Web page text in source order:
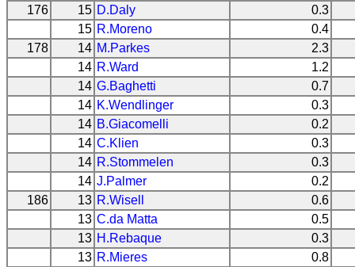
176
15 D.Daly
0.3
15 R.Moreno
0.4
178
14 M.Parkes
2.3
14 R.Ward
1.2
14 G.Baghetti
0.7
14 K.Wendlinger
0.3
14 B.Giacomelli
0.2
14 C.Klien
0.3
14 R.Stommelen
0.3
14 J.Palmer
0.2
186
13 R.Wisell
0.6
13 C.da Matta
0.5
13 H.Rebaque
0.3
13 R.Mieres
0.8